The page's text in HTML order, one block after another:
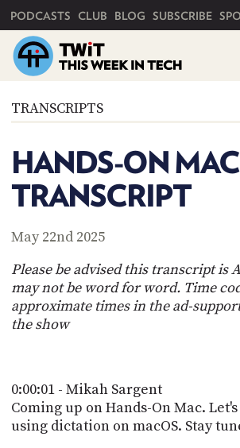
PODCASTS CLUB BLOG SUBSCRIBE
TRANSCRIPTS
HANDS-ON
TRANSCRIPT
May 22nd 2025
Please be advised this transcript is
may not be word for word. Time
approximate times in the ad-
the show
0:00:01 - Mikah Sargent
Coming up on Hands-On Mac.
using dictation on macOS. Stay
HOME
SUBSCRIBE
CLUB
ABOUT
CLUB
TWIT
MEMBERS-
ONLY
TWIT
BLOG
ADVERTISE